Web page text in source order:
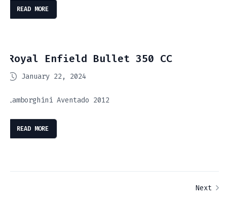
READ MORE
Royal Enfield Bullet 350 CC
January 22, 2024
Lamborghini Aventado 2012
READ MORE
Next